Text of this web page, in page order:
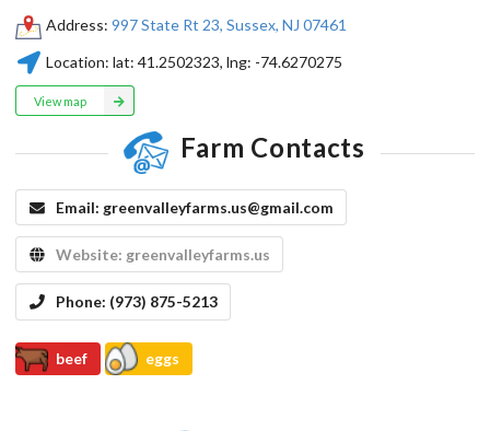
Address: 997 State Rt 23, Sussex, NJ 07461
Location: lat:41.2502323, lng: -74.6270275
View map
Farm Contacts
Email: greenvalleyfarms.us@gmail.com
Website: greenvalleyfarms.us
Phone: (973) 875-5213
beef eggs